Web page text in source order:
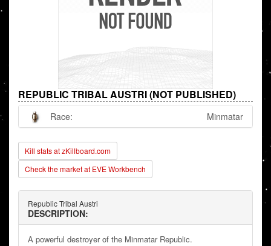
REPUBLIC TRIBAL AUSTRI (NOT PUBLISHED)
Race: Minmatar
Kill stats at zKillboard.com
Check the market at EVE Workbench
Republic Tribal Austri
DESCRIPTION:
A powerful destroyer of the Minmatar Republic.